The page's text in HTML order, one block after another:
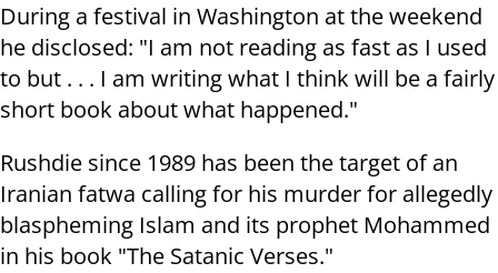
During a festival in Washington at the weekend
he disclosed: "I am not reading as fast as I used
to but . . . I am writing what I think will be a fairly
short book about what happened."
Rushdie since 1989 has been the target of an
Iranian fatwa calling for his murder for allegedly
blaspheming Islam and its prophet Mohammed
in his book "The Satanic Verses."